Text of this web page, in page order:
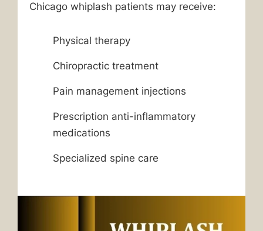
Chicago whiplash patients may receive:
Physical therapy
Chiropractic treatment
Pain management injections
Prescription anti-inflammatory
medications
Specialized spine care